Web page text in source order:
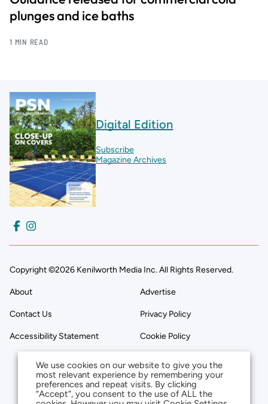
plunges and ice baths
1 MIN READ
Digital Edition
Subscribe
Magazine Archives
Copyright ©2026 Kenilworth Media Inc. All Rights Reserved.
About Advertise
Contact Us Privacy Policy
Accessibility Statement Cookie Policy
We use cookies on our website to give you the
most relevant experience by remembering your
preferences and repeat visits. By clicking
“Accept”, you consent to the use of ALL the